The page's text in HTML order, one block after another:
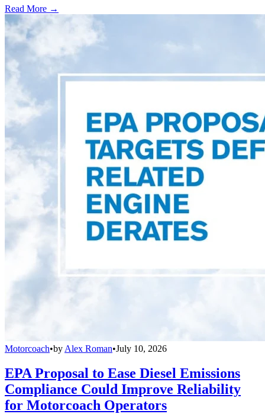
Read More →
Motorcoach•by Alex Roman•July 10, 2026
EPA Proposal to Ease Diesel Emissions
Compliance Could Improve Reliability
for Motorcoach Operators